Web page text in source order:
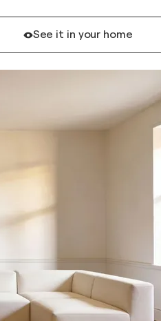
See it in your home